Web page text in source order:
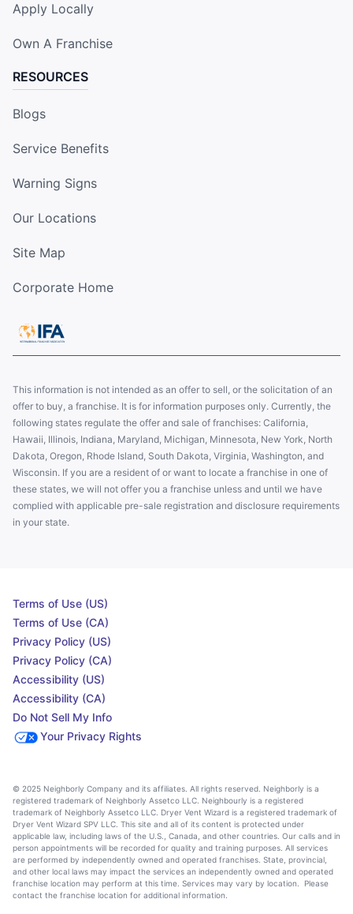
Apply Locally
Own A Franchise
RESOURCES
Blogs
Service Benefits
Warning Signs
Our Locations
Site Map
Corporate Home
This information is not intended as an offer to sell, or the solicitation of an
offer to buy, a franchise. It is for information purposes only. Currently, the
following states regulate the offer and sale of franchises: California,
Hawaii, Illinois, Indiana, Maryland, Michigan, Minnesota, New York, North
Dakota, Oregon, Rhode Island, South Dakota, Virginia, Washington, and
Wisconsin. If you are a resident of or want to locate a franchise in one of
these states, we will not offer you a franchise unless and until we have
complied with applicable pre-sale registration and disclosure requirements
in your state.
Terms of Use (US)
Terms of Use (CA)
Privacy Policy (US)
Privacy Policy (CA)
Accessibility (US)
Accessibility (CA)
Do Not Sell My Info
Your Privacy Rights
© 2025 Neighborly Company and its affiliates. All rights reserved. Neighborly is a
registered trademark of Neighborly Assetco LLC. Neighbourly is a registered
trademark of Neighborly Assetco LLC. Dryer Vent Wizard is a registered trademark of
Dryer Vent Wizard SPV LLC. This site and all of its content is protected under
applicable law, including laws of the U.S., Canada, and other countries. Our calls and in
person appointments will be recorded for quality and training purposes. All services
are performed by independently owned and operated franchises. State, provincial,
and other local laws may impact the services an independently owned and operated
franchise location may perform at this time. Services may vary by location. Please
contact the franchise location for additional information.